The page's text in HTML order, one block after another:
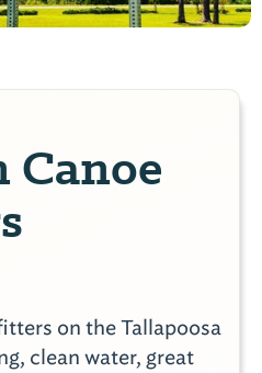
Canoe
on the Tallapoosa
clean water, great